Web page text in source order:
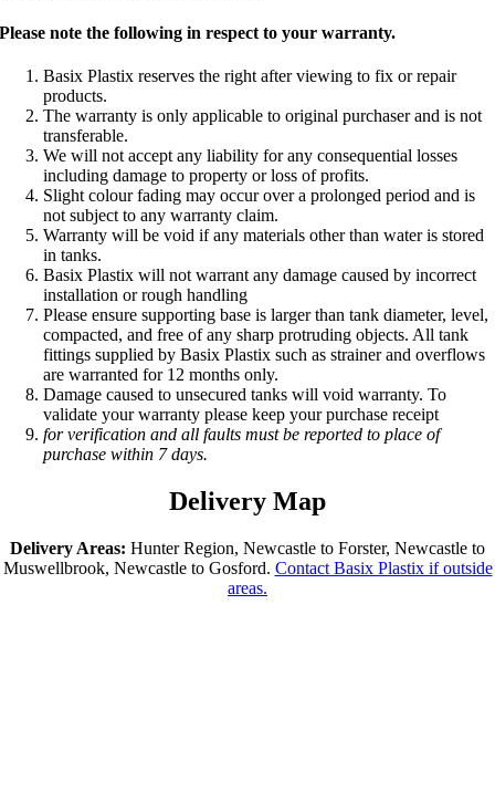
Please note the following in respect to your warranty.
Basix Plastix reserves the right after viewing to fix or repair
products.
The warranty is only applicable to original purchaser and is not
transferable.
We will not accept any liability for any consequential losses
including damage to property or loss of profits.
Slight colour fading may occur over a prolonged period and is
not subject to any warranty claim.
Warranty will be void if any materials other than water is stored
in tanks.
Basix Plastix will not warrant any damage caused by incorrect
installation or rough handling
Please ensure supporting base is larger than tank diameter, level,
compacted, and free of any sharp protruding objects. All tank
fittings supplied by Basix Plastix such as strainer and overflows
are warranted for 12 months only.
Damage caused to unsecured tanks will void warranty. To
validate your warranty please keep your purchase receipt
for verification and all faults must be reported to place of
purchase within 7 days.
Delivery Map
Delivery Areas: Hunter Region, Newcastle to Forster, Newcastle to
Muswellbrook, Newcastle to Gosford. Contact Basix Plastix if outside
areas.